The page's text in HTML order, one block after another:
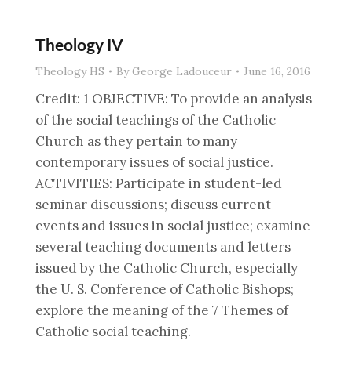
Theology IV
Theology HS ByGeorge Ladouceur June 16, 2016
Credit: 1 OBJECTIVE: To provide an analysis
of the social teachings of the Catholic
Church as they pertain to many
contemporary issues of social justice.
ACTIVITIES: Participate in student-led
seminar discussions; discuss current
events and issues in social justice; examine
several teaching documents and letters
issued by the Catholic Church, especially
the U. S. Conference of Catholic Bishops;
explore the meaning of the 7 Themes of
Catholic social teaching.